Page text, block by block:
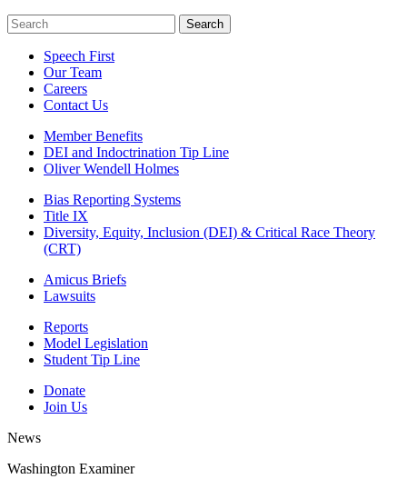
Search
Search
Speech First
Our Team
Careers
Contact Us
Member Benefits
DEI and Indoctrination Tip Line
Oliver Wendell Holmes
Bias Reporting Systems
Title IX
Diversity, Equity, Inclusion (DEI) & Critical Race Theory
(CRT)
Amicus Briefs
Lawsuits
Reports
Model Legislation
Student Tip Line
Donate
Join Us
News
Washington Examiner